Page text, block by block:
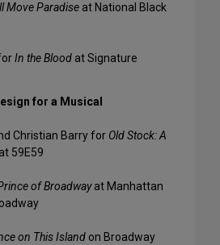
Move Paradise at National Black
In the Blood at Signature
for a Musical
Christian Barry for Old Stock: A
at 59E59
of Broadwayat Manhattan
on This Island on Broadway